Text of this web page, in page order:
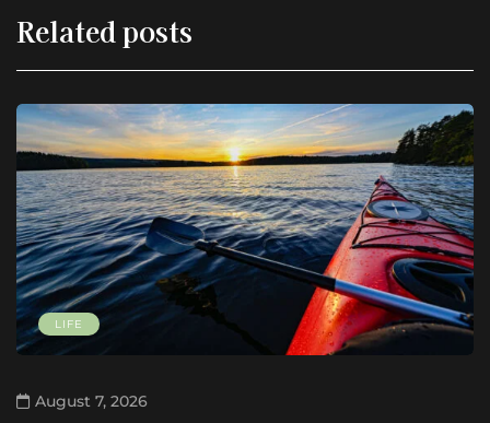
Related posts
LIFE
August 7, 2026